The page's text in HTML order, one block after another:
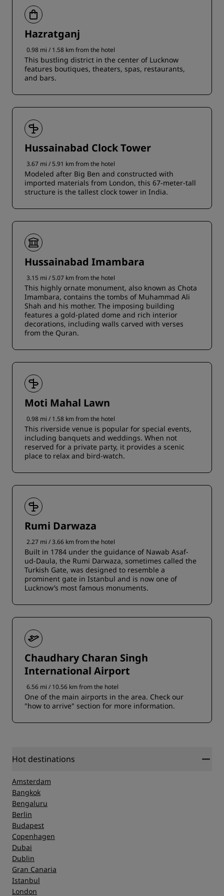
Hazratganj
0.98 mi / 1.58 km from the hotel
This bustling district in the center of Lucknow
features boutiques, theaters, spas, restaurants,
and bars.
Hussainabad Clock Tower
3.67 mi / 5.91 km from the hotel
Modeled after Big Ben and constructed with
imported materials from London, this 67-meter-tall
structure is the tallest clock tower in India.
Hussainabad Imambara
3.15 mi / 5.07 km from the hotel
This highly ornate monument, also known as Chota
Imambara, contains the tombs of Muhammad Ali
Shah and his mother. The imposing building
features a gold-plated dome and rich interior
decorations, including walls carved with verses
from the Quran.
Moti Mahal Lawn
0.98 mi / 1.58 km from the hotel
This riverside venue is popular for special events,
including banquets and weddings. When not
reserved for a private party, it provides a scenic
place to relax and bird-watch.
Rumi Darwaza
2.27 mi / 3.66 km from the hotel
Built in 1784 under the guidance of Nawab Asaf-
ud-Daula, the Rumi Darwaza, sometimes called the
Turkish Gate, was designed to resemble a
prominent gate in Istanbul and is now one of
Lucknow’s most famous monuments.
Chaudhary Charan Singh
International Airport
6.56 mi / 10.56 km from the hotel
One of the main airports in the area. Check our
"how to arrive" section for more information.
Hot destinations
Amsterdam
Bangkok
Bengaluru
Berlin
Budapest
Copenhagen
Dubai
Dublin
Gran Canaria
Istanbul
London